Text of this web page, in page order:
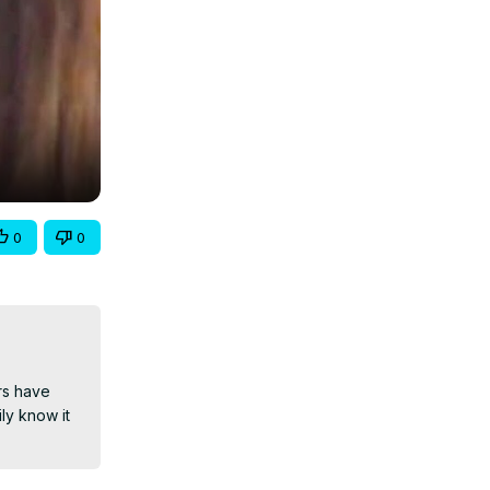
0 0
have
know it